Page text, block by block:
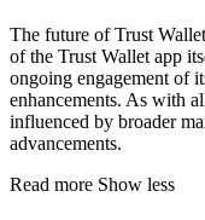
The future of Trust
of the Trust Wallet app
ongoing engagement of
enhancements. As with
influenced by broader
advancements.
Read more Show less